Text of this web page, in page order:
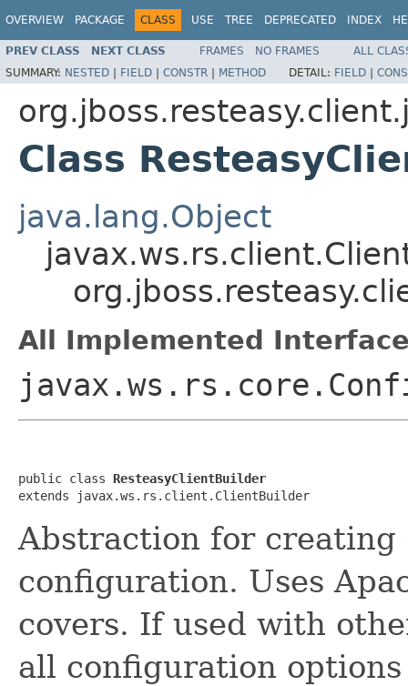
OVERVIEW PACKAGE CLASS USE TREE DEPRECATED INDEX
PREV CLASS NEXT CLASS FRAMES NO FRAMES
ALL
SUMMARY: NESTED | FIELD | CONSTR | METHOD DETAIL: FIELD |
Class
java.lang.Object
All Implemented
public class ResteasyClientBuilder
extends javax.ws.rs.client.ClientBuilder
Abstraction for creating
configuration. Uses
covers. If used with
all configuration